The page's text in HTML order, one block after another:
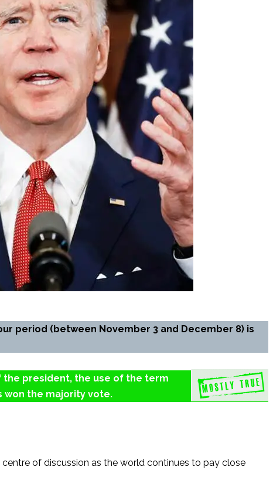
period (between November 3 and December 8) is
the president, the use of the term
won the majority vote.
of discussion as the world continues to pay close